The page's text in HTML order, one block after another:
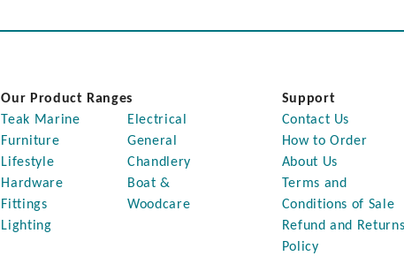
Our Product Ranges
Teak Marine
Furniture
Lifestyle
Hardware
Fittings
Lighting
Electrical
General
Chandlery
Boat &
Woodcare
Support
Contact Us
How to Order
About Us
Terms and
Conditions of Sale
Refund and Returns
Policy